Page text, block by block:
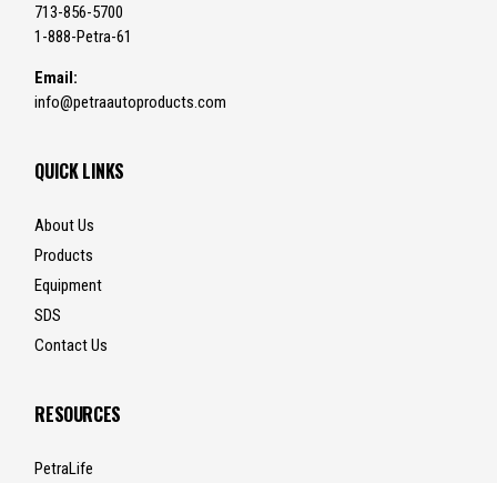
713-856-5700
1-888-Petra-61
Email:
info@petraautoproducts.com
QUICK LINKS
About Us
Products
Equipment
SDS
Contact Us
RESOURCES
PetraLife